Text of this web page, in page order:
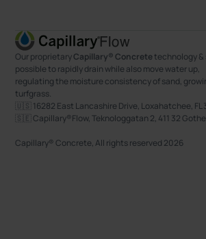
Our proprietaryCapillary® Concretetechnology &
possible to rapidly drain while also move water up,
regulating the moisture consistency of sand,
turfgrass.
🇺🇸 16282 East Lancashire Drive, Loxahatchee, FL
🇸🇪 Capillary®Flow, Teknologgatan 2, 411 32
Capillary® Concrete, All rights reserved 2026